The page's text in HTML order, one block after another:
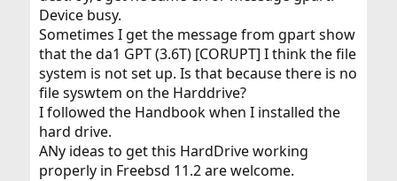
Device busy.
Sometimes I get the message from gpart show
that the da1 GPT (3.6T) [CORUPT] I think the file
system is not set up. Is that because there is no
file syswtem on the Harddrive?
I followed the Handbook when I installed the
hard drive.
ANy ideas to get this HardDrive working
properly in Freebsd 11.2 are welcome.